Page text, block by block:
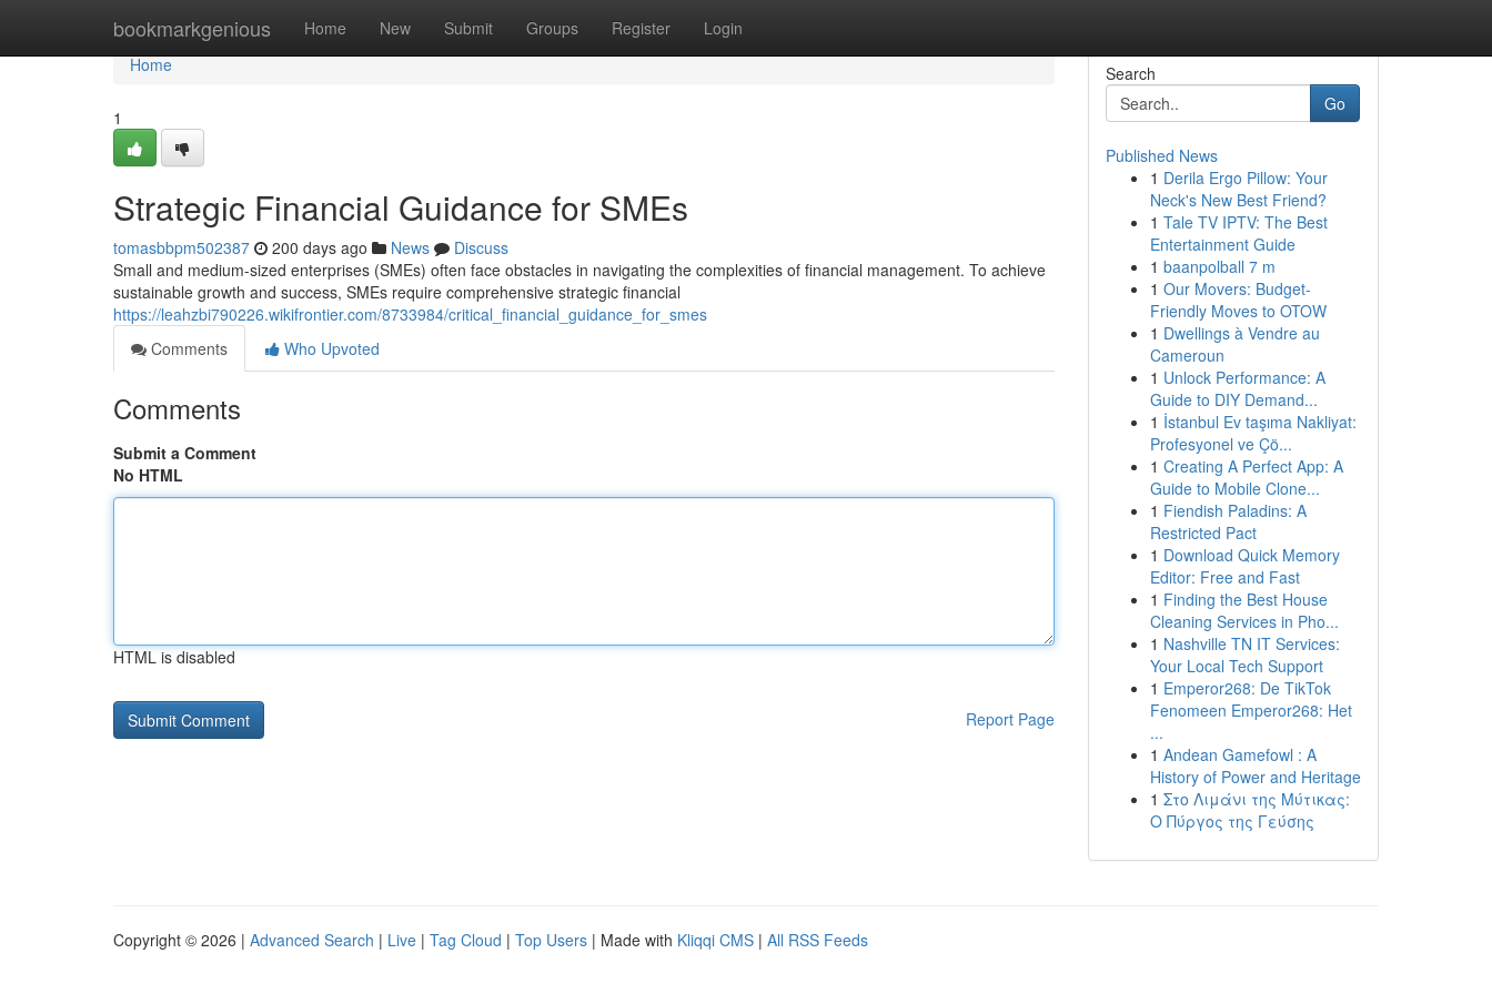
bookmarkgenious Home New Submit Groups Register Login
Home
Home
1
Strategic Financial Guidance for SMEs
tomasbbpm502387 200 days ago News
Discuss
Small and medium-sized enterprises (SMEs) often face obstacles in navigating the complexities of financial management. To achieve
sustainable growth and success, SMEs require comprehensive strategic financial
https://leahzbi790226.wikifrontier.com/8733984/critical_financial_guidance_for_smes
Comments
Who Upvoted
Comments
Submit a Comment
No HTML
HTML is disabled
Report Page
Search
Go
Published News
1 Derila Ergo Pillow: Your
Neck's New Best Friend?
1 Tale TV IPTV: The Best
Entertainment Guide
1 baanpolball 7 m
1 Our Movers: Budget-
Friendly Moves to OTOW
1 Dwellings à Vendre au
Cameroun
1 Unlock Performance: A
Guide to DIY Demand...
1 İstanbul Ev taşıma Nakliyat:
Profesyonel ve Çö...
1 Creating A Perfect App: A
Guide to Mobile Clone...
1 Fiendish Paladins: A
Restricted Pact
1 Download Quick Memory
Editor: Free and Fast
1 Finding the Best House
Cleaning Services in Pho...
1 Nashville TN IT Services:
Your Local Tech Support
1 Emperor268: De TikTok
Fenomeen Emperor268: Het
...
1 Andean Gamefowl : A
History of Power and Heritage
1 Στο Λιμάνι της Μύτικας:
Ο Πύργος της Γεύσης
Copyright © 2026 | Advanced Search | Live | Tag Cloud | Top Users | Made with Kliqqi CMS | All RSS Feeds